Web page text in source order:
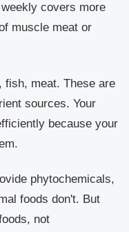
covers more
muscle meat or
fish, meat. These are
sources. Your
because your
phytochemicals,
foods don't. But
not